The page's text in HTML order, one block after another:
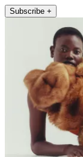
Subscribe +